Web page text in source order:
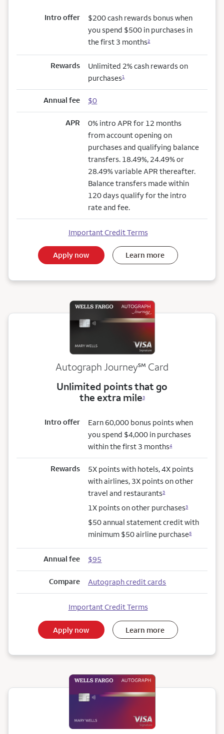
Intro offer
$200 cash rewards bonus when
you spend $500 in purchases in
the first 3 months2
Rewards
Unlimited 2% cash rewards on
purchases1
Annual fee $0
APR
0% intro APR for 12 months
from account opening on
purchases and qualifying balance
transfers. 18.49%, 24.49% or
28.49% variable APR thereafter.
Balance transfers made within
120 days qualify for the intro
rate and fee.
Important Credit Terms
Apply now Learn more
Autograph Journeyservice mark
℠ Card
Unlimited points that go
the extra mile3
Intro offer
Earn 60,000 bonus points when
you spend $4,000 in purchases
within the first 3 months4
Rewards
5X points with hotels, 4X points
with airlines, 3X points on other
travel and restaurants3
1X points on other purchases3
$50 annual statement credit with
minimum $50 airline purchase5
Annual fee $95
Compare Autograph credit cards
Important Credit Terms
Apply now Learn more